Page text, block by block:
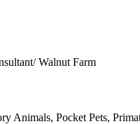
Walnut Farm
Animals, Pocket Pets,